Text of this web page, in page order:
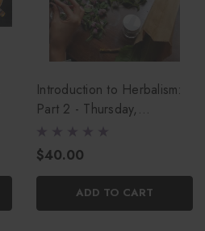
Introduction to Herbalism:
Part 2 - Thursday,
$40.00
ADD TO CART